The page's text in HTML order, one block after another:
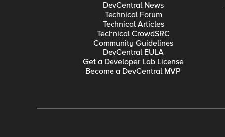
DevCentral News
Technical Forum
Technical Articles
Technical CrowdSRC
Community Guidelines
DevCentral EULA
Get a Developer Lab License
Become a DevCentral MVP